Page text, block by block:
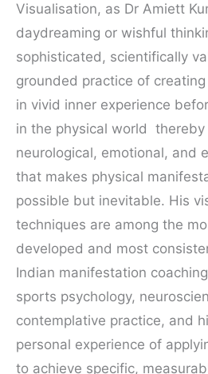
Visualisation, as Dr Amiett
daydreaming or wishful
sophisticated, scientifically
grounded practice of
in vivid inner experience
in the physical world thereby
neurological, emotional, and
that makes physical
possible but inevitable. His
techniques are among the
developed and most
Indian manifestation
sports psychology,
contemplative practice, and
personal experience of
to achieve specific,